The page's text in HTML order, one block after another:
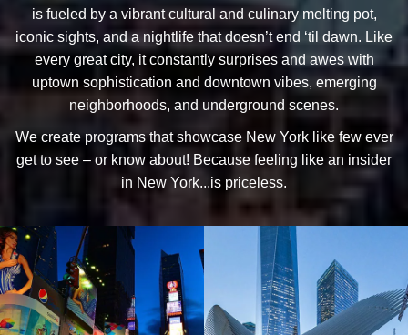
is fueled by a vibrant cultural and culinary melting pot,
iconic sights, and a nightlife that doesn’t end ‘til dawn. Like
every great city, it constantly surprises and awes with
uptown sophistication and downtown vibes, emerging
neighborhoods, and underground scenes.
We create programs that showcase New York like few ever
get to see – or know about! Because feeling like an insider
in New York...is priceless.